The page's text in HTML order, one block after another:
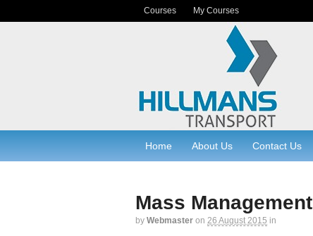
Courses My Courses
Home About Us Contact Us
Mass Management
by Webmaster on 26 August 2015 in